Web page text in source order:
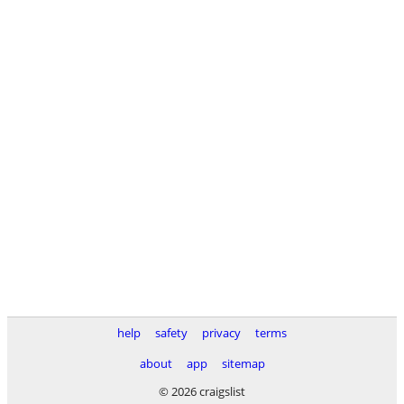
help safety privacy
terms
about
app
sitemap
© 2026 craigslist